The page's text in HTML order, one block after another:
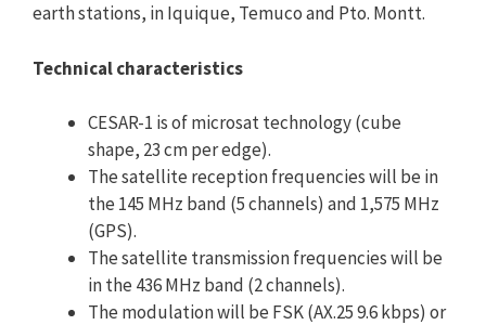
earth stations, in Iquique, Temuco and Pto. Montt.
Technical characteristics
CESAR-1 is of microsat technology (cube
shape, 23 cm per edge).
The satellite reception frequencies will be in
the 145 MHz band (5 channels) and 1,575 MHz
(GPS).
The satellite transmission frequencies will be
in the 436 MHz band (2 channels).
The modulation will be FSK (AX.25 9.6 kbps) or